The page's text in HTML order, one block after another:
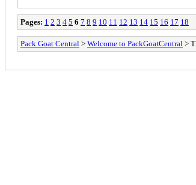
Pages: 1 2 3 4 5 6 7 8 9 10 11 12 13 14 15 16 17 18
Pack Goat Central > Welcome to PackGoatCentral >